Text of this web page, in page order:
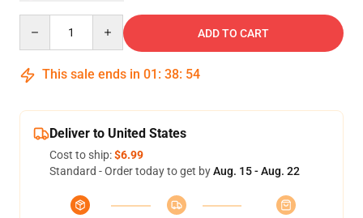
ADD TO CART
This sale ends in 01 : 38: 54
Deliver to United States
Cost to ship:$6.99
Standard - Order today to get byAug. 15 - Aug. 22